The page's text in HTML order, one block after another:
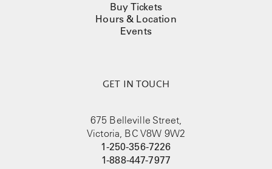
Buy Tickets
Hours & Location
Events
GET IN TOUCH
675 Belleville Street,
Victoria, BC V8W 9W2
1-250-356-7226
1-888-447-7977